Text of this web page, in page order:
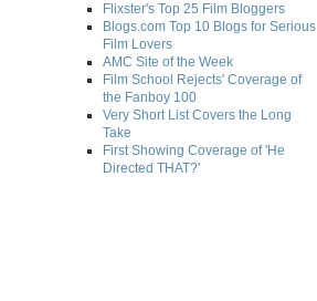
Flixster's Top 25 Film Bloggers
Blogs.com Top 10 Blogs for Serious
Film Lovers
AMC Site of the Week
Film School Rejects' Coverage of
the Fanboy 100
Very Short List Covers the Long
Take
First Showing Coverage of 'He
Directed THAT?'